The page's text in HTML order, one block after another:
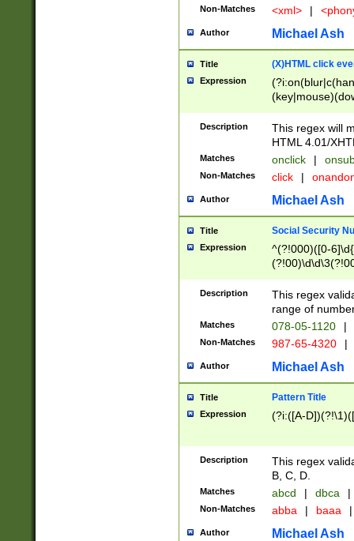
Non-Matches <xml> |
Author Michael Ash
Title (X)HTML click
Expression
Description
This regex will
HTML 4.01/
Matches onclick |
Non-Matches click |
Author Michael Ash
Title Social Security
Expression
^(?!000)([0-
Description
This regex
range of
Matches 078-05-1120 |
Non-Matches 987-65-4320 |
Author Michael Ash
Title Pattern Title
Expression (?i:([A-
Description
This regex
B, C, D.
Matches abcd | dbca |
Non-Matches abba | baaa |
Author Michael Ash